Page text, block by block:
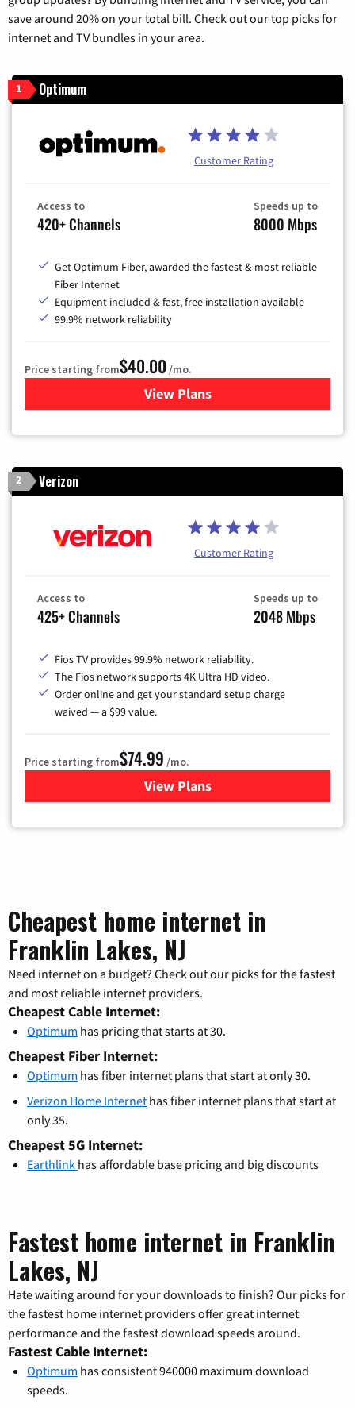
save around 20% on your total bill. Check out our top picks for
internet and TV bundles in your area.
1 Optimum
Customer Rating
Access to
420+ Channels
Speeds up to
8000 Mbps
Get Optimum Fiber, awarded the fastest & most reliable
Fiber Internet
Equipment included & fast, free installation available
99.9% network reliability
Price starting from$40.00 /mo.
View Plansfor Optimum
2 Verizon
Customer Rating
Access to
425+ Channels
Speeds up to
2048 Mbps
Fios TV provides 99.9% network reliability.
The Fios network supports 4K Ultra HD video.
Order online and get your standard setup charge
waived — a $99 value.
Price starting from$74.99 /mo.
View Plans
for Verizon
Cheapest home internet in
Franklin Lakes, NJ
Need internet on a budget? Check out our picks for the fastest
and most reliable internet providers.
Cheapest Cable Internet:
Optimum has pricing that starts at 30.
Cheapest Fiber Internet:
Optimum has fiber internet plans that start at only 30.
Verizon Home Internet has fiber internet plans that start at
only 35.
Cheapest 5G Internet:
Earthlink has affordable base pricing and big discounts
Fastest home internet in Franklin
Lakes, NJ
Hate waiting around for your downloads to finish? Our picks for
the fastest home internet providers offer great internet
performance and the fastest download speeds around.
Fastest Cable Internet:
Optimum has consistent 940000 maximum download
speeds.